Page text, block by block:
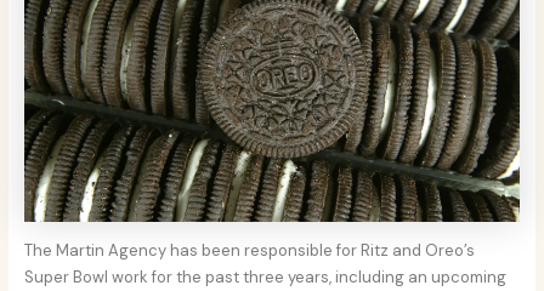
The Martin Agency has been responsible for Ritz and Oreo’s
Super Bowl work for the past three years, including an upcoming